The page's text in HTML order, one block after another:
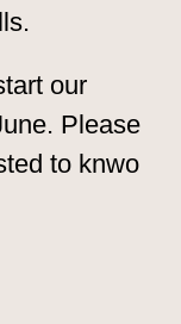
our
Please
to knwo